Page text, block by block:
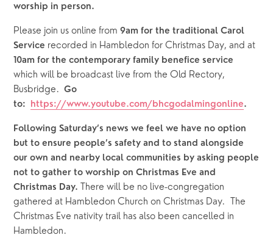
worship in person.
Please join us online from 9am for the traditional Carol
Service
which will be broadcast live from the Old Rectory,
Busbridge. Go
to: https://www.youtube.com/bhcgodalmingonline.
Following Saturday’s news we feel we have no option
but to ensure people’s safety and to stand alongside
our own and nearby local communities by asking people
not to gather to worship on Christmas Eve and
Christmas Day. There will be no live-congregation
gathered at Hambledon Church on Christmas Day.  The
Christmas Eve nativity trail has also been cancelled in
Hambledon.